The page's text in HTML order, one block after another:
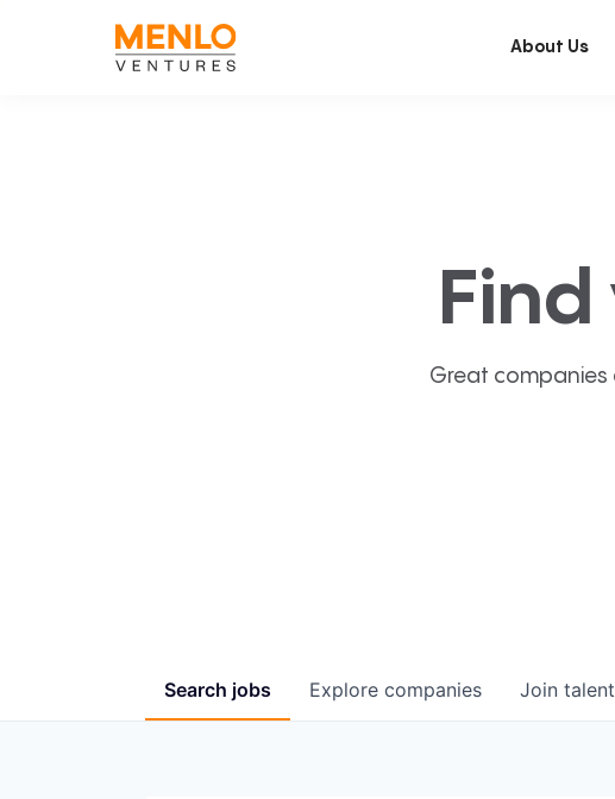
About Us
Find
Great companies
Search jobs Explore companies Join